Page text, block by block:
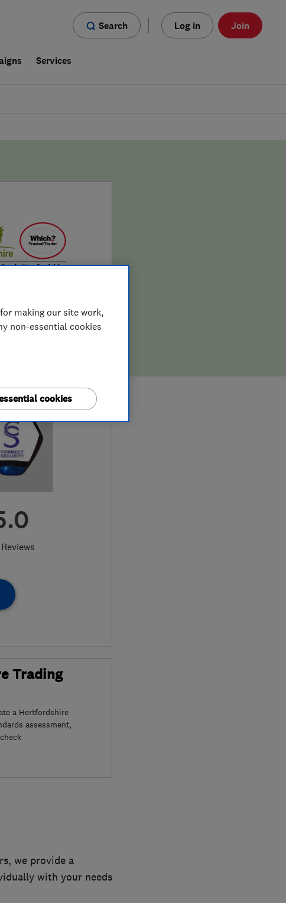
Search Log in Join
Services
Reviews
Trading
a Hertfordshire
assessment,
we provide a
with your needs
making our site work,
non-essential cookies
cookies